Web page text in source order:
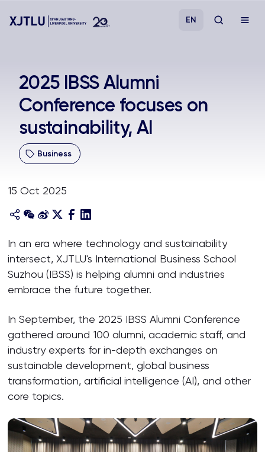
Admissions
Research
About
EN
2025 IBSS Alumni
Conference focuses on
sustainability, AI
Business
15 Oct 2025
In an era where technology and sustainability
intersect, XJTLU's International Business School
Suzhou (IBSS) is helping alumni and industries
embrace the future together.
In September, the 2025 IBSS Alumni Conference
gathered around 100 alumni, academic staff, and
industry experts for in-depth exchanges on
sustainable development, global business
transformation, artificial intelligence (AI), and other
core topics.